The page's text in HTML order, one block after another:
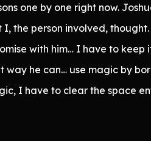
one by one right now.
the person involved, thought.
with him… I have to keep
way he can… use magic by
I have to clear the space